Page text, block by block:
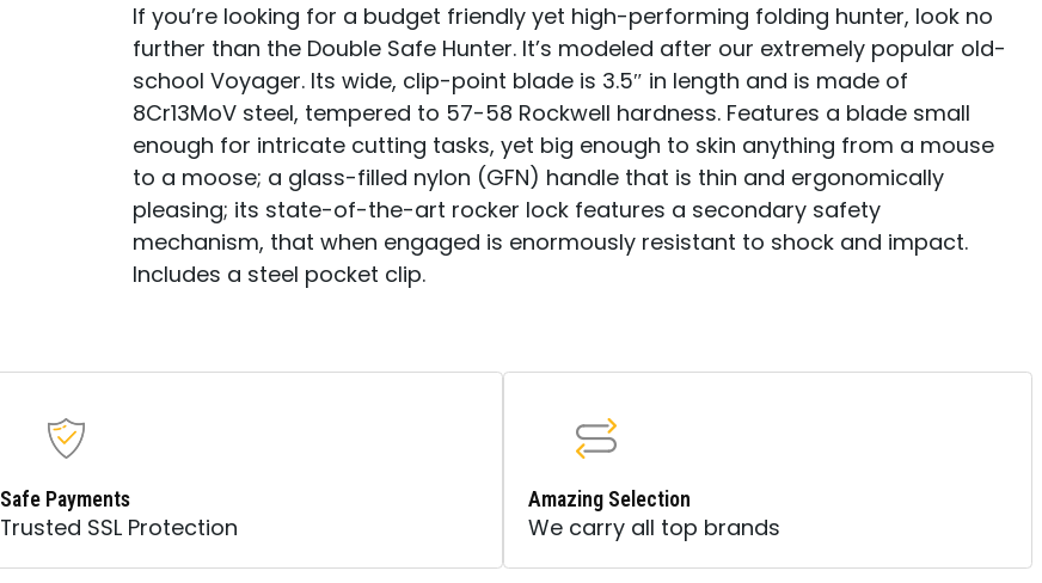
If you’re looking for a budget friendly yet high-performing folding hunter, look no
further than the Double Safe Hunter. It’s modeled after our extremely popular old-
school Voyager. Its wide, clip-point blade is 3.5″ in length and is made of
8Cr13MoV steel, tempered to 57-58 Rockwell hardness. Features a blade small
enough for intricate cutting tasks, yet big enough to skin anything from a mouse
to a moose; a glass-filled nylon (GFN) handle that is thin and ergonomically
pleasing; its state-of-the-art rocker lock features a secondary safety
mechanism, that when engaged is enormously resistant to shock and impact.
Includes a steel pocket clip.
Safe Payments
Trusted SSL Protection
Amazing Selection
We carry all top brands